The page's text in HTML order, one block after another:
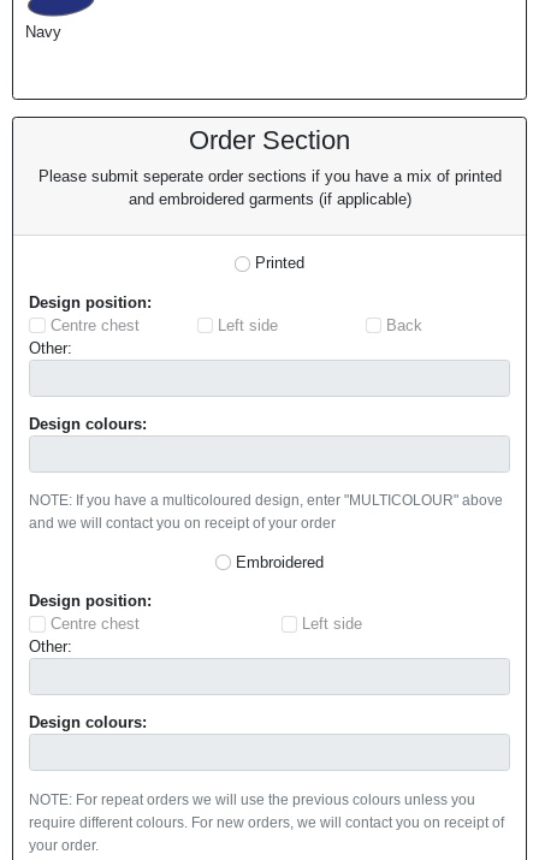
Navy
Order Section
Please submit seperate order sections if you have a mix of printed
and embroidered garments (if applicable)
Printed
Design position:
Centre chest
Left side
Back
Other:
Design colours:
NOTE: If you have a multicoloured design, enter "MULTICOLOUR" above
and we will contact you on receipt of your order
Embroidered
Design position:
Centre chest
Left side
Other:
Design colours:
NOTE: For repeat orders we will use the previous colours unless you
require different colours. For new orders, we will contact you on receipt of
your order.